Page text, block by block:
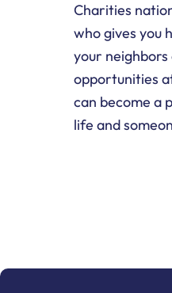
Charities
who gives you
your
opportunities
can become a
life and